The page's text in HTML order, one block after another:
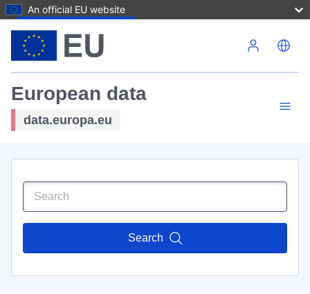
An official EU website
European data
data.europa.eu
Search